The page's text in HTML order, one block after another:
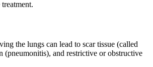
the lungs can lead to scar tissue (called
(pneumonitis), and restrictive or obstructive